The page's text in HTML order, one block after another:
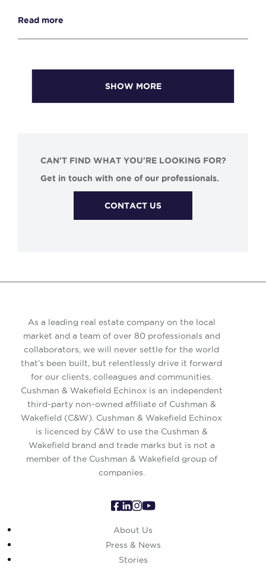
Read more
SHOW MORE
CAN'T FIND WHAT YOU'RE LOOKING FOR?
Get in touch with one of our professionals.
CONTACT US
As a leading real estate company on the local
market and a team of over 80 professionals and
collaborators, we will never settle for the world
that’s been built, but relentlessly drive it forward
for our clients, colleagues and communities.
Cushman & Wakefield Echinox is an independent
third-party non-owned affiliate of Cushman &
Wakefield (C&W). Cushman & Wakefield Echinox
is licenced by C&W to use the Cushman &
Wakefield brand and trade marks but is not a
member of the Cushman & Wakefield group of
companies.
About Us
Press & News
Stories